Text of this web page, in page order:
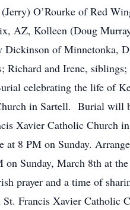
O’Rourke of Red
AZ, Kolleen (Doug
Dickinson of Minnetonka,
Richard and Irene,
celebrating the life of
in Sartell. Burial will
Xavier Catholic Church
8 PM on Sunday.
Sunday, March 8th at
prayer and a time of
Francis Xavier Catholic